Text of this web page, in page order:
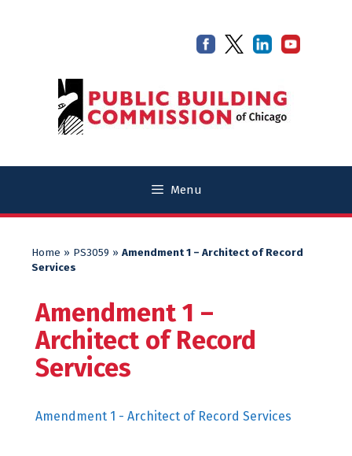
Menu
Home » PS3059 » Amendment 1 – Architect of Record
Services
Amendment 1 –
Architect of Record
Services
Amendment 1 - Architect of Record Services